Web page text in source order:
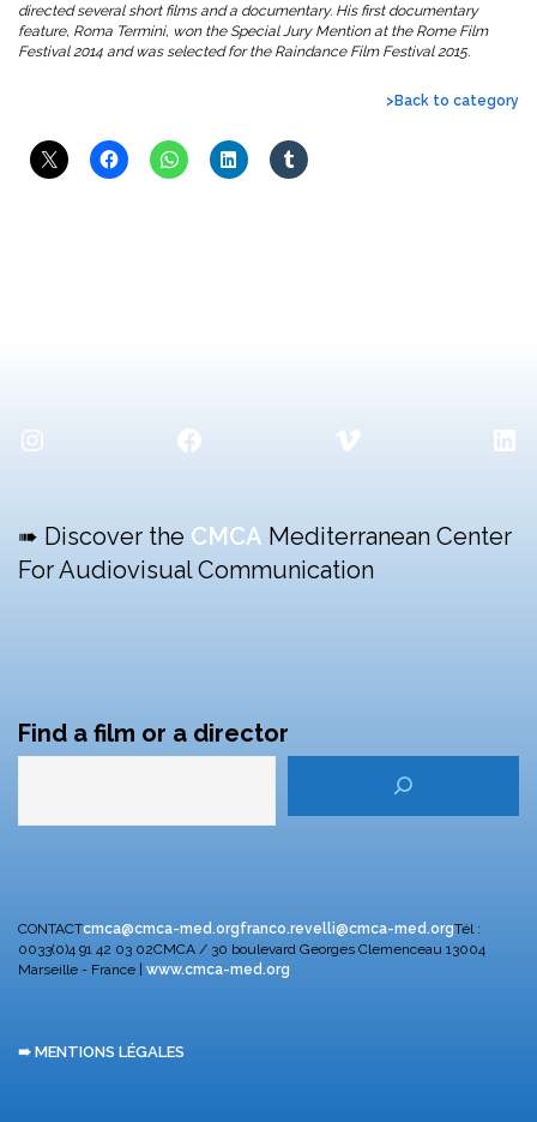
directed several short films and a documentary. His first documentary
feature, Roma Termini, won the Special Jury Mention at the Rome Film
Festival 2014 and was selected for the Raindance Film Festival 2015.
>Back to category
Instagram Facebook Vimeo
➠ Discover the CMCA Mediterranean Center
For Audiovisual Communication
Find a film or a director
CONTACTcmca@cmca-med.orgfranco.revelli@cmca-med.orgTél :
0033(0)4 91 42 03 02CMCA / 30 boulevard Georges Clemenceau 13004
Marseille - France | www.cmca-med.org
➠ MENTIONS LÉGALES